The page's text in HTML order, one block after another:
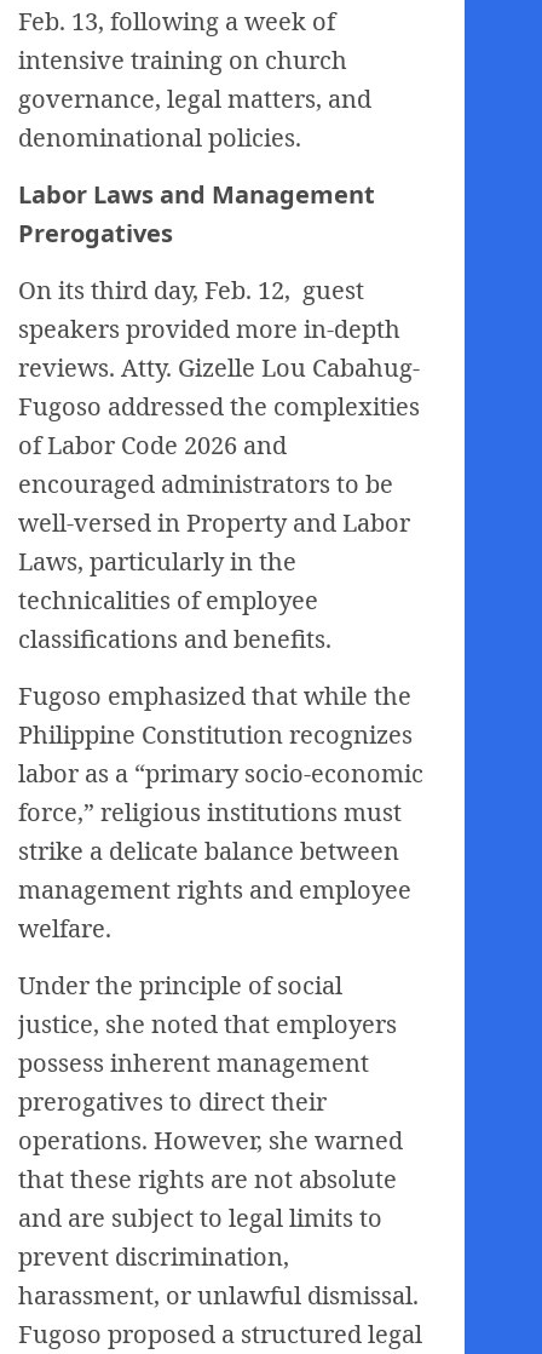
Feb. 13, following a week of
intensive training on church
governance, legal matters, and
denominational policies.
Labor Laws and Management
Prerogatives
On its third day, Feb. 12, guest
speakers provided more in-depth
reviews. Atty. Gizelle Lou Cabahug-
Fugoso addressed the complexities
of Labor Code 2026 and
encouraged administrators to be
well-versed in Property and Labor
Laws, particularly in the
technicalities of employee
classifications and benefits.
Fugoso emphasized that while the
Philippine Constitution recognizes
labor as a “primary socio-economic
force,” religious institutions must
strike a delicate balance between
management rights and employee
welfare.
Under the principle of social
justice, she noted that employers
possess inherent management
prerogatives to direct their
operations. However, she warned
that these rights are not absolute
and are subject to legal limits to
prevent discrimination,
harassment, or unlawful dismissal.
Fugoso proposed a structured legal